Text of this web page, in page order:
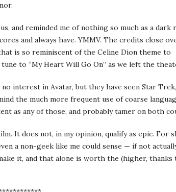
and reminded me of nothing so much as a dark
and always have. YMMV. The credits close
is so reminiscent of the Celine Dion theme to
to “My Heart Will Go On” as we left the
interest in Avatar, but they have seen Star Trek,
the much more frequent use of coarse
as any of those, and probably tamer on both
It does not, in my opinion, qualify as epic. For
a non-geek like me could sense — if not
it, and that alone is worth the (higher, thanks